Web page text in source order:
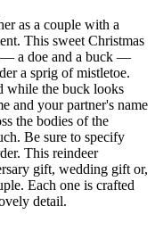
as a couple with a
This sweet Christmas
— a doe and a buck —
a sprig of mistletoe.
while the buck looks
and your partner's name
the bodies of the
Be sure to specify
This reindeer
gift, wedding gift or,
Each one is crafted
detail.